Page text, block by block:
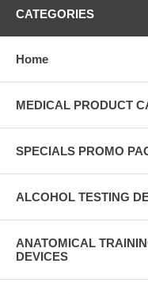
CATEGORIES
Home
MEDICAL PRODUCT
SPECIALS PROMO
ALCOHOL TESTING
ANATOMICAL
DEVICES